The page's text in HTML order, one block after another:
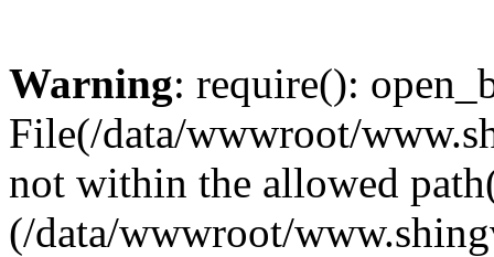
Warning: require():
File(/data/wwwroot/
not within the allowed
(/data/wwwroot/